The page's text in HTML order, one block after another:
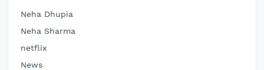
Neha Dhupia
Neha Sharma
netflix
News